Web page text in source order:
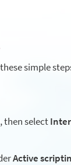
simple
then select
Active